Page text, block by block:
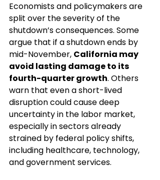
Economists and policymakers are
split over the severity of the
shutdown’s consequences. Some
argue that if a shutdown ends by
mid-November, California may
avoid lasting damage to its
fourth-quarter growth. Others
warn that even a short-lived
disruption could cause deep
uncertainty in the labor market,
especially in sectors already
strained by federal policy shifts,
including healthcare, technology,
and government services.